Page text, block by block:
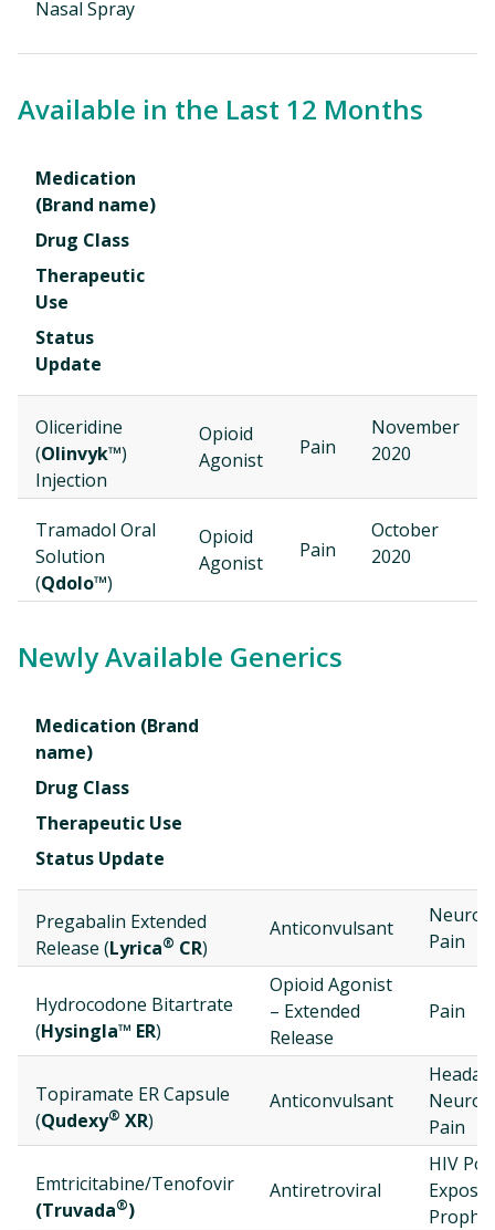
Nasal Spray
Available in the Last 12 Months
Medication
(Brand name)
Drug Class
Therapeutic
Use
Status
Update
Oliceridine
(Olinvyk™)
Injection
Opioid
Agonist
Pain
November
2020
Tramadol Oral
Solution
(Qdolo™)
Opioid
Agonist
Pain
October
2020
Newly Available Generics
Medication (Brand
name)
Drug Class
Therapeutic Use
Status Update
Pregabalin Extended
Release (Lyrica® CR)
Anticonvulsant
Pain
Hydrocodone Bitartrate
(Hysingla™ ER)
Opioid Agonist
– Extended
Release
Pain
Topiramate ER Capsule
(Qudexy® XR)
Anticonvulsant
Pain
Emtricitabine/Tenofovir
(Truvada®)
Antiretroviral
HIV